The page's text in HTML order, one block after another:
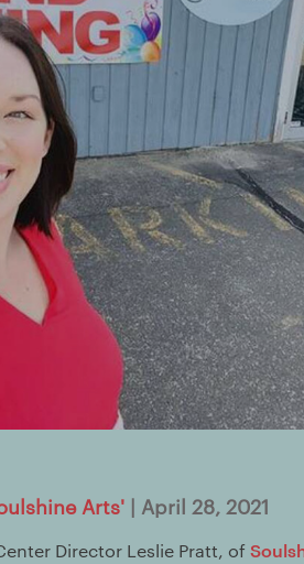
Arts' | April 28, 2021
Director Leslie Pratt, of